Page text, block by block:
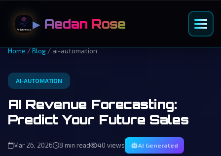
▶ Aedan Rose
Home/Blog/ ai-automation
AI-AUTOMATION
AI Revenue Forecasting:
Predict Your Future Sales
Mar 26, 2026 8 min read 40 views AI Generated